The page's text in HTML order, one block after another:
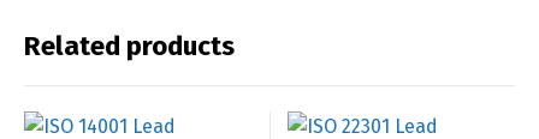
Related products